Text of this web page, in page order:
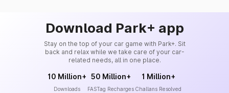
Download Park+ app
Stay on the top of your car game with Park+. Sit
back and relax while we take care of your car-
related needs, all in one place.
10 Million+
Downloads
50 Million+
FASTag Recharges
1 Million+
Challans Resolved